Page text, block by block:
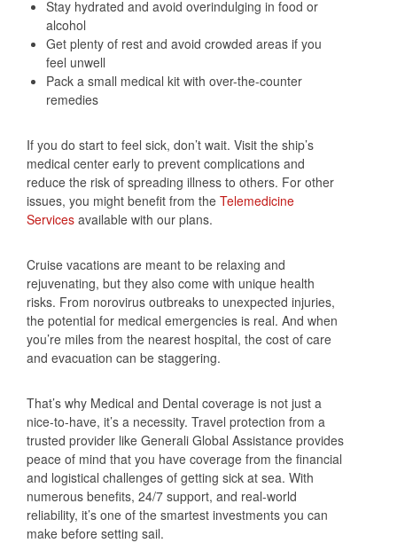
Stay hydrated and avoid overindulging in food or
alcohol
Get plenty of rest and avoid crowded areas if you
feel unwell
Pack a small medical kit with over-the-counter
remedies
If you do start to feel sick, don’t wait. Visit the ship’s
medical center early to prevent complications and
reduce the risk of spreading illness to others. For other
issues, you might benefit from the Telemedicine
Services available with our plans.
Cruise vacations are meant to be relaxing and
rejuvenating, but they also come with unique health
risks. From norovirus outbreaks to unexpected injuries,
the potential for medical emergencies is real. And when
you’re miles from the nearest hospital, the cost of care
and evacuation can be staggering.
That’s why Medical and Dental coverage is not just a
nice-to-have, it’s a necessity. Travel protection from a
trusted provider like Generali Global Assistance provides
peace of mind that you have coverage from the financial
and logistical challenges of getting sick at sea. With
numerous benefits, 24/7 support, and real-world
reliability, it’s one of the smartest investments you can
make before setting sail.